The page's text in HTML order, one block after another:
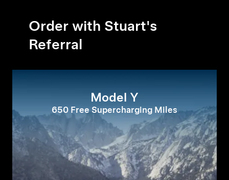
Order with Stuart's
Referral
Model Y
650 Free Supercharging Miles